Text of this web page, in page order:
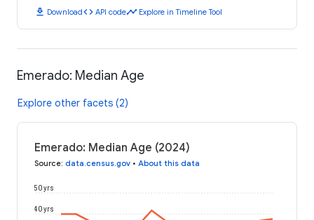
download Downloadcode API codetimeline Explore in Timeline Tool
Emerado: Median Age
Explore other facets (2)
Emerado: Median Age (2024)
Source: data.census.gov • About this data
40 yrs
50 yrs